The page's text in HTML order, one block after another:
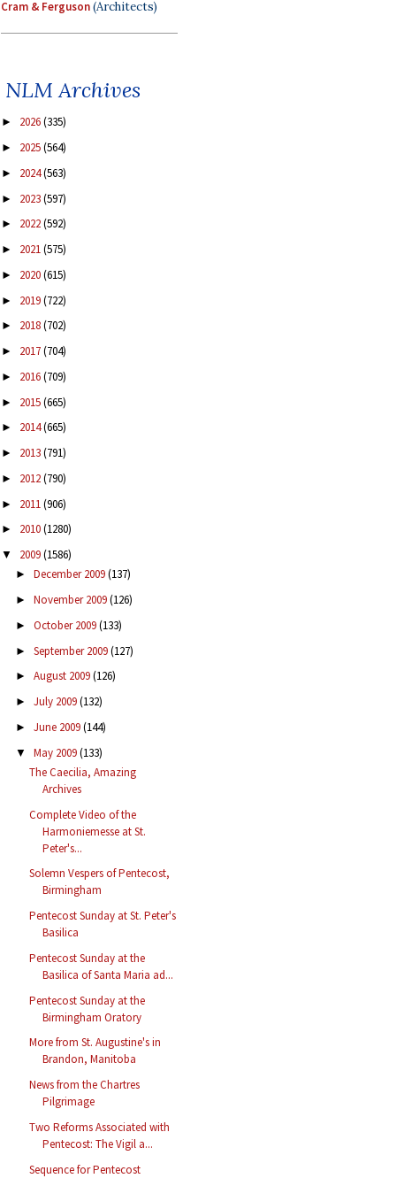
Cram & Ferguson(Architects)
NLM Archives
► 2026(335)
► 2025(564)
► 2024(563)
► 2023(597)
► 2022(592)
► 2021(575)
► 2020(615)
► 2019(722)
► 2018(702)
► 2017(704)
► 2016(709)
► 2015(665)
► 2014(665)
► 2013(791)
► 2012(790)
► 2011(906)
► 2010(1280)
▼ 2009(1586)
► December 2009(137)
► November 2009(126)
► October 2009(133)
► September 2009(127)
► August 2009(126)
► July 2009(132)
► June 2009(144)
▼ May 2009(133)
The Caecilia, Amazing
Archives
Complete Video of the
Harmoniemesse at St.
Peter's...
Solemn Vespers of Pentecost,
Birmingham
Pentecost Sunday at St. Peter's
Basilica
Pentecost Sunday at the
Basilica of Santa Maria ad...
Pentecost Sunday at the
Birmingham Oratory
More from St. Augustine's in
Brandon, Manitoba
News from the Chartres
Pilgrimage
Two Reforms Associated with
Pentecost: The Vigil a...
Sequence for Pentecost